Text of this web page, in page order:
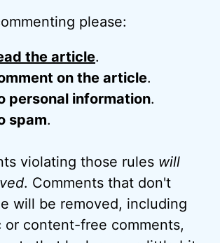
please:
the article.
on the article.
personal information.
spam.
violating those rules will
. Comments that don't
will be removed, including
content-free comments,